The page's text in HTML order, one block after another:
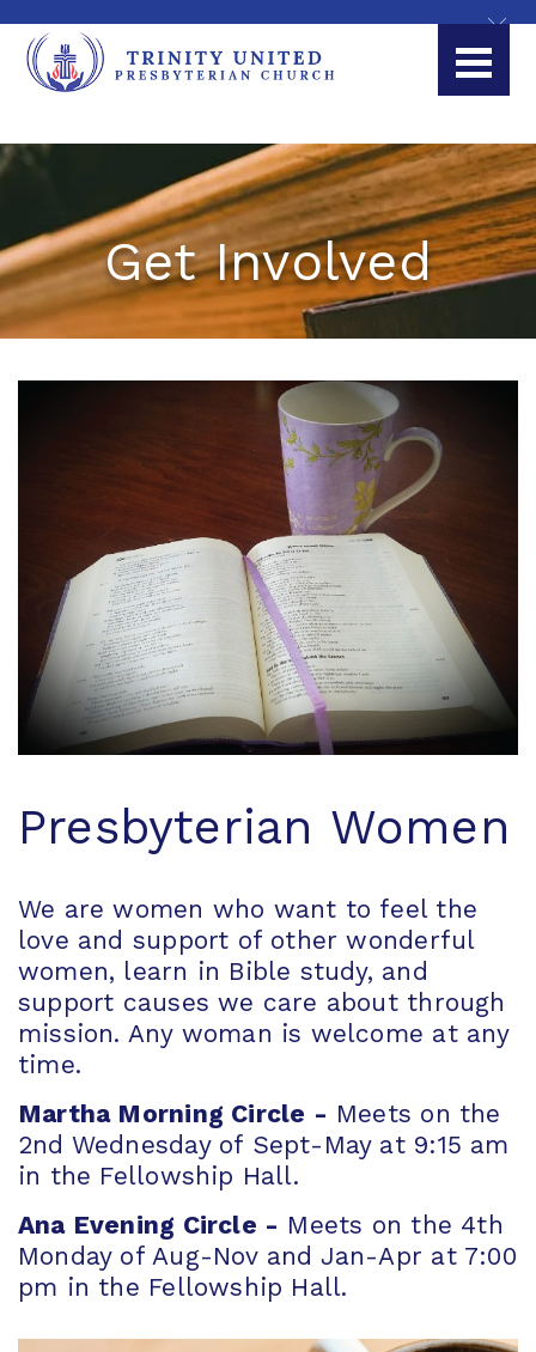
Get Involved
Presbyterian Women
We are women who want to feel the
love and support of other wonderful
women, learn in Bible study, and
support causes we care about through
mission. Any woman is welcome at any
time.
Martha Morning Circle - Meets on the
2nd Wednesday of Sept-May at 9:15 am
in the Fellowship Hall.
Ana Evening Circle - Meets on the 4th
Monday of Aug-Nov and Jan-Apr at 7:00
pm in the Fellowship Hall.